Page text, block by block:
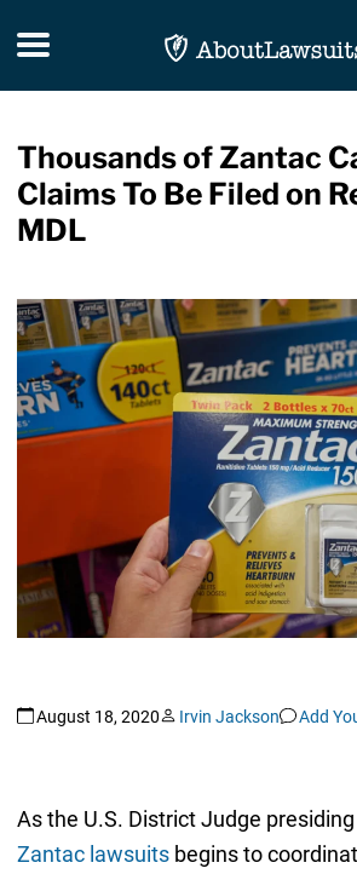
Toggle navigation
Thousands of Zantac
Claims To Be Filed on
MDL
August 18, 2020 Irvin Jackson Add
As the U.S. District Judge
Zantac lawsuitsbegins to